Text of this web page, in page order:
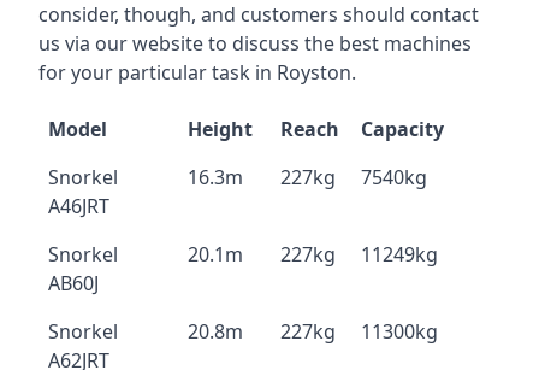
consider, though, and customers should contact
us via our website to discuss the best machines
for your particular task in Royston.
Model Height Reach
Capacity
Snorkel
A46JRT
16.3m 227kg 7540kg
Snorkel
AB60J
20.1m 227kg 11249kg
Snorkel
A62JRT
20.8m 227kg 11300kg